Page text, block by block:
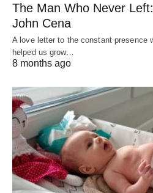
The Man Who Never
John Cena
A love letter to the constant presence
helped us grow…
8 months ago